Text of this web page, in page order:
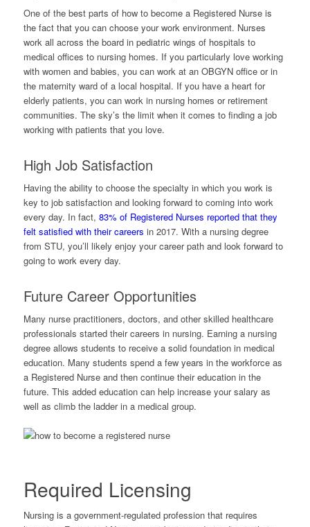
One of the best parts of how to become a Registered Nurse is
the fact that you can choose your work environment. Nurses
work all across the board in pediatric wings of hospitals to
medical offices to nursing homes. If you particularly love working
with women and babies, you can work at an OBGYN office or in
the maternity ward of a local hospital. If you have a heart for
elderly patients, you can work in nursing homes or retirement
communities. The sky’s the limit when it comes to finding a job
working with patients that you love.
High Job Satisfaction
Having the ability to choose the specialty in which you work is
key to job satisfaction and looking forward to coming into work
every day. In fact, 83% of Registered Nurses reported that they
felt satisfied with their careers in 2017. With a nursing degree
from STU, you’ll likely enjoy your career path and look forward to
going to work every day.
Future Career Opportunities
Many nurse practitioners, doctors, and other skilled healthcare
professionals started their careers in nursing. Earning a nursing
degree allows students to receive a solid foundation in medical
education. Many students spend a few years in the workforce as
a Registered Nurse and then continue their education in the
future. This added education can help increase your salary as
well as climb the ladder in a medical group.
Required Licensing
Nursing is a government-regulated profession that requires